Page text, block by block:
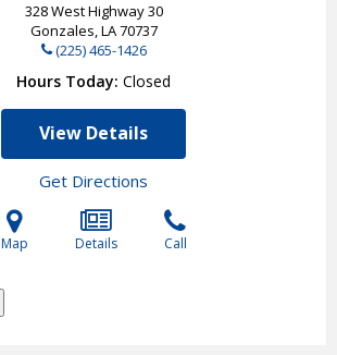
328 West Highway 30
Gonzales, LA70737
(225) 465-1426
Hours Today Closed
View Details
Get Directions
Map Details Call